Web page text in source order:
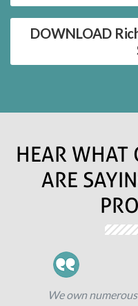
DOWNLOAD
HEAR WHAT
ARE
We own